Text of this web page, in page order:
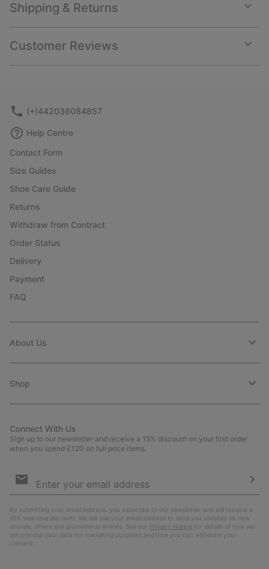
Shipping & Returns
or
Customer Reviews
or
(+)442036084857
Help Centre
Contact Form
Size Guides
Shoe Care Guide
Returns
Withdraw from Contract
Order Status
Delivery
Payment
FAQ
About Us
Shop
Connect With Us
Sign up to our newsletter and receive a 15% discount on your first order
when you spend £120 on full price items.
Sign
By submitting your email address, you subscribe to our newsletter and will receive a
15% welcome discount. We will use your email address to send you updates on new
arrivals, offers and promotional events. See our Privacy Notice for details of how we
will process your data for marketing purposes and how you can withdraw your
consent.